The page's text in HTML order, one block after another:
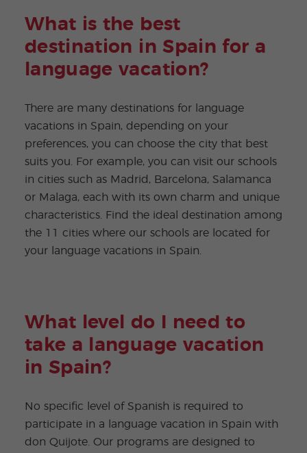
What is the best
destination in Spain for a
language vacation?
There are many destinations for language
vacations in Spain, depending on your
preferences, you can choose the city that best
suits you. For example, you can visit our schools
in cities such as Madrid, Barcelona, Salamanca
or Malaga, each with its own charm and unique
characteristics. Find the ideal destination among
the 11 cities where our schools are located for
your language vacations in Spain.
What level do I need to
take a language vacation
in Spain?
No specific level of Spanish is required to
participate in a language vacation in Spain with
don Quijote. Our programs are designed to